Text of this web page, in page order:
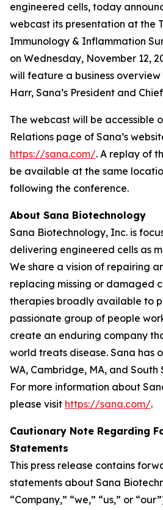
engineered cells, today
webcast its presentation at the
Immunology & Inflammation
on Wednesday, November 12,
will feature a business
Harr, Sana’s President and
The webcast will be accessible
Relations page of Sana’s
https://sana.com/. A replay of
be available at the same
following the conference.
About Sana Biotechnology
Sana Biotechnology, Inc. is
delivering engineered cells as
We share a vision of repairing
replacing missing or damaged
therapies broadly available to
passionate group of people
create an enduring company
world treats disease. Sana has
WA, Cambridge, MA, and South
For more information about
please visit https://sana.com/.
Cautionary Note Regarding
Statements
This press release contains
statements about Sana
“Company,” “we,” “us,” or